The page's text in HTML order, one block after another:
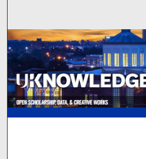
Browse
My
About